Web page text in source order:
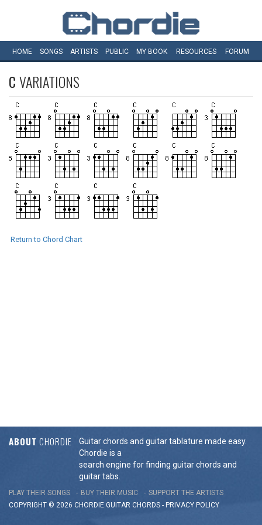
HOME SONGS ARTISTS PUBLIC MY BOOK RESOURCES FORUM
CVARIATIONS
Return to Chord Chart
ABOUT CHORDIE
Guitar chords and guitar tablature made easy.
Chordie is a
search engine for finding guitar chords and
guitar tabs.
PLAY THEIR SONGS BUY THEIR MUSIC
SUPPORT THE ARTISTS
COPYRIGHT © 2026 CHORDIE GUITAR CHORDS - PRIVACY POLICY